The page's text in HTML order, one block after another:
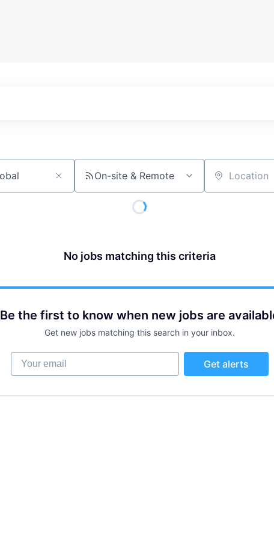
On-site & Remote Location
No jobs matching this criteria
Be the first to know when new jobs are
Get new jobs matching this search in your inbox.
Your email
Get alerts